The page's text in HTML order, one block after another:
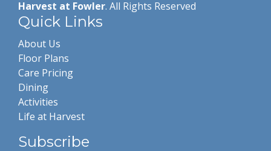
Harvest at Fowler. All Rights Reserved
Quick Links
About Us
Floor Plans
Care Pricing
Dining
Activities
Life at Harvest
Subscribe